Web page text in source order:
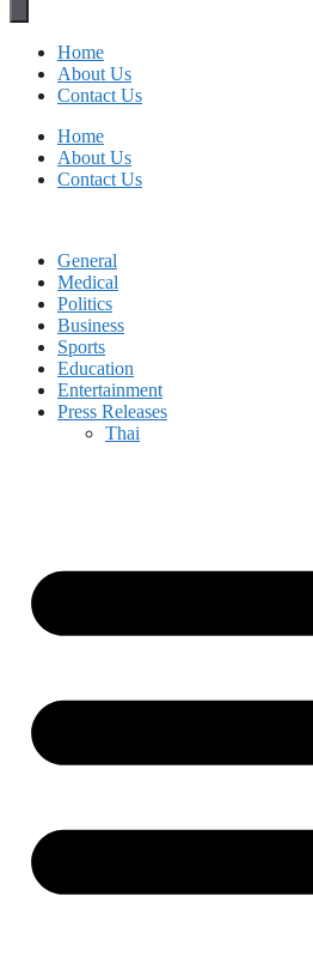
Home
About Us
Contact Us
Home
About Us
Contact Us
General
Medical
Politics
Business
Sports
Education
Entertainment
Press Releases
Thai